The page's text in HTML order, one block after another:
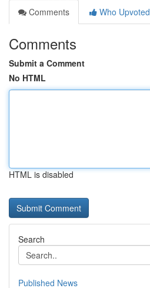
Comments
Who Upvoted
Comments
Submit a Comment
No HTML
HTML is disabled
Search
Published News